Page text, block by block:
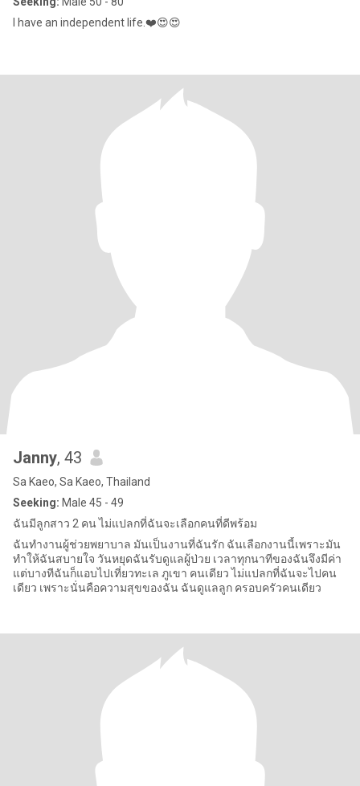
I have an independent life.❤️​😍​😍​
Janny, 43
Sa Kaeo, Sa Kaeo, Thailand
Seeking: Male 45 - 49
ฉันมีลูกสาว 2 คน ไม่แปลกที่ฉันจะเลือกคนที่ดีพร้อม
ฉันทำงานผู้ช่วยพยาบาล มันเป็นงานที่ฉันรัก ฉันเลือกงานนี้เพราะมัน
ทำให้ฉันสบายใจ วันหยุดฉันรับดูแลผู้ป่วย เวลาทุกนาทีของฉันจึงมีค่า
แต่บางทีฉันก็แอบไปเที่ยวทะเล ภูเขา คนเดียว ไม่แปลกที่ฉันจะไปคน
เดียว เพราะนั่นคือความสุขของฉัน ฉันดูแลลูก ครอบครัวคนเดียว